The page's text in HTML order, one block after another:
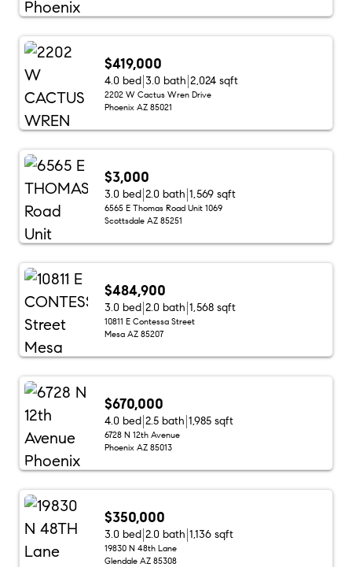
$419,000
4.0 bed 3.0 bath 2,024 sqft
2202 W Cactus Wren Drive
Phoenix AZ 85021
$3,000
3.0 bed 2.0 bath 1,569 sqft
6565 E Thomas Road Unit 1069
Scottsdale AZ 85251
$484,900
3.0 bed 2.0 bath 1,568 sqft
10811 E Contessa Street
Mesa AZ 85207
$670,000
4.0 bed 2.5 bath 1,985 sqft
6728 N 12th Avenue
Phoenix AZ 85013
$350,000
3.0 bed 2.0 bath 1,136 sqft
19830 N 48th Lane
Glendale AZ 85308